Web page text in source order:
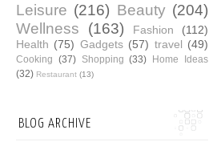
Leisure (216) Beauty (204)
Wellness
(163) Fashion
(112)
Health (75) Gadgets (57) travel (49)
Cooking (37) Shopping (33) Home Ideas
(32) Restaurant (13)
BLOG ARCHIVE